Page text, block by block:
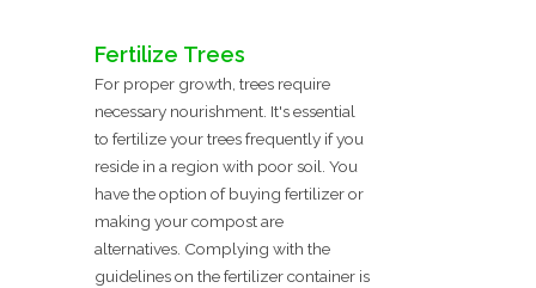
Fertilize Trees
For proper growth, trees require
necessary nourishment. It's essential
to fertilize your trees frequently if you
reside in a region with poor soil. You
have the option of buying fertilizer or
making your compost are
alternatives. Complying with the
guidelines on the fertilizer container is